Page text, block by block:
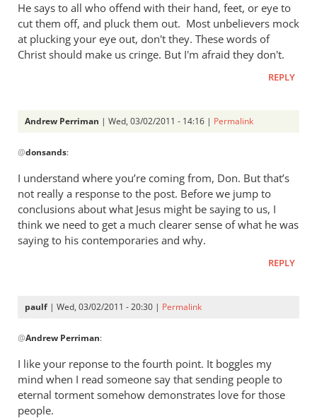
He says to all who offend with their hand, feet, or eye to
cut them off, and pluck them out. Most unbelievers mock
at plucking your eye out, don't they. These words of
Christ should make us cringe. But I'm afraid they don't.
REPLY
Andrew Perriman | Wed, 03/02/2011 - 14:16 | Permalink
reply
Re:
Tim
Keller
gets
but
hell
badly
wrong
by
donsands
@donsands:
I understand where you’re coming from, Don. But that’s
not really a response to the post. Before we jump to
conclusions about what Jesus might be saying to us, I
think we need to get a much clearer sense of what he was
saying to his contemporaries and why.
REPLY
paulf | Wed, 03/02/2011 - 20:30 | Permalink
reply
to
Re:
Tim
Keller
@Andrew Perriman:
I like your reponse to the fourth point. It boggles my
mind when I read someone say that sending people to
eternal torment somehow demonstrates love for those
people.